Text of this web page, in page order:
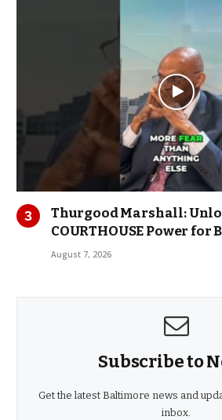
Thurgood Marshall:
COURTHOUSE Power
August 7, 2026
Subscribe to
Get the latest Baltimore news and
inbox.